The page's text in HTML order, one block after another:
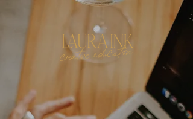
creative education